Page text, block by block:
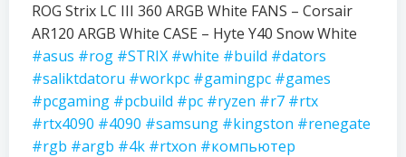
ROG Strix LC III 360 ARGB White FANS – Corsair
AR120 ARGB White CASE – Hyte Y40 Snow White
#asus #rog #STRIX #white #build #dators
#saliktdatoru #workpc #gamingpc #games
#pcgaming #pcbuild #pc #ryzen #r7 #rtx
#rtx4090 #4090 #samsung #kingston #renegate
#rgb #argb #4k #rtxon #компьютер